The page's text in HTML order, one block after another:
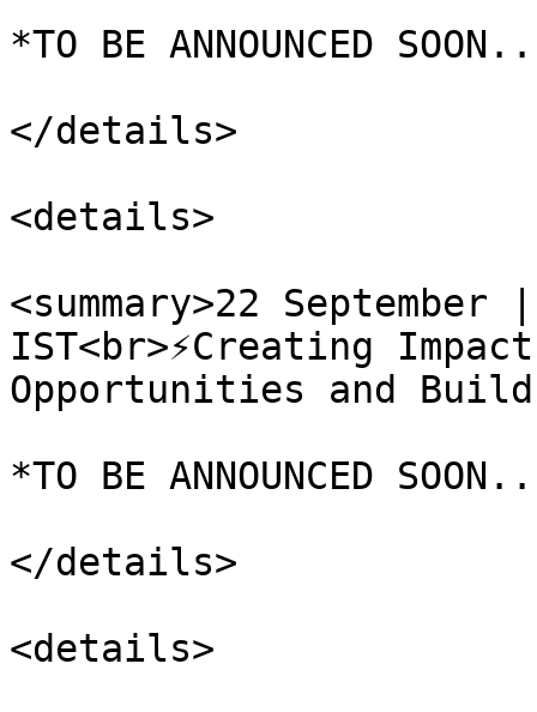
*TO BE ANNOUNCED
</details>
<details>
<summary>22 September
IST<br>⚡️Creating
Opportunities and Build
*TO BE ANNOUNCED
</details>
<details>